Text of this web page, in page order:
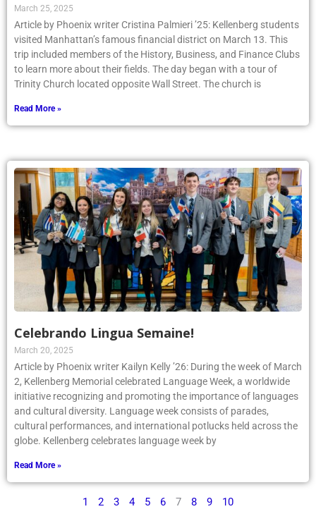
March 25, 2025
Article by Phoenix writer Cristina Palmieri ’25: Kellenberg students
visited Manhattan’s famous financial district on March 13. This
trip included members of the History, Business, and Finance Clubs
to learn more about their fields. The day began with a tour of
Trinity Church located opposite Wall Street. The church is
Read More »
Celebrando Lingua Semaine!
March 20, 2025
Article by Phoenix writer Kailyn Kelly ’26: During the week of March
2, Kellenberg Memorial celebrated Language Week, a worldwide
initiative recognizing and promoting the importance of languages
and cultural diversity. Language week consists of parades,
cultural performances, and international potlucks held across the
globe. Kellenberg celebrates language week by
Read More »
1 2 3 4 5 6 7 8 9 10